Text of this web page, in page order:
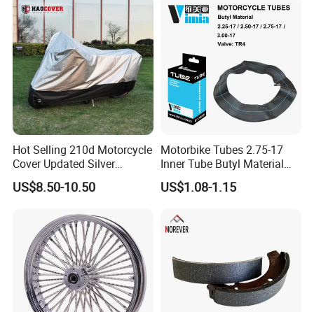
Hot Selling 210d Motorcycle
Cover Updated Silver
Coating Waterproof Sun
Dust Protection
US$8.50-10.50
Motorbike Tubes 2.75-17
Inner Tube Butyl Material
Tr4 Valve 77mm
Width/Basic Customization
Customization
US$1.08-1.15